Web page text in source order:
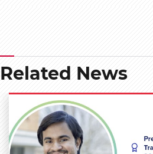
Related News